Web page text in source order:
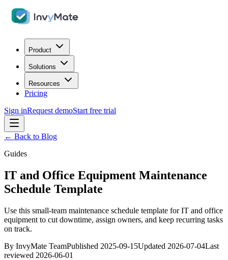
Product
Solutions
Resources
Pricing
Sign inRequest demoStart free trial
← Back to Blog
Guides
IT and Office Equipment Maintenance
Schedule Template
Use this small-team maintenance schedule template for IT and office
equipment to cut downtime, assign owners, and keep recurring tasks
on track.
By InvyMate TeamPublished 2025-09-15Updated 2026-07-04Last
reviewed 2026-06-01